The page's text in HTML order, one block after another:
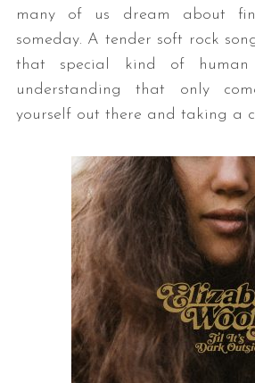
many of us dream about
someday. A tender soft rock
that special kind of human
understanding that only
yourself out there and taking a